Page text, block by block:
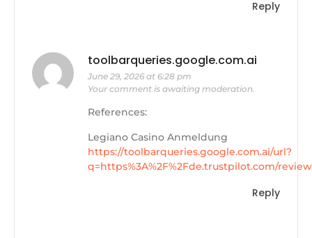
Reply
toolbarqueries.google.com.ai
June 29, 2026 at 6:28 pm
Your comment is awaiting moderation.
References:
Legiano Casino Anmeldung
https://toolbarqueries.google.com.ai/url?
q=https%3A%2F%2Fde.trustpilot.com/
Reply